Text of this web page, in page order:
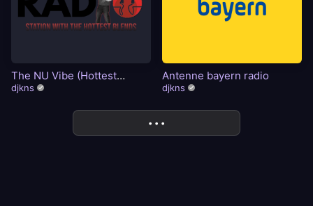
The NU Vibe (Hottest
Blends)
djkns
Antenne bayern radio
djkns
• • •